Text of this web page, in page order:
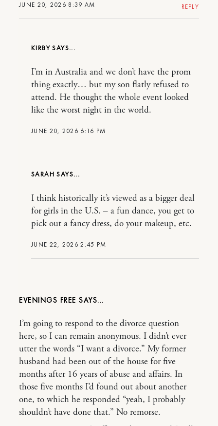
JUNE 20, 2026 8:39 AM REPLY
KIRBY
JUNE 20, 2026 6:16 PM
I’m in Australia and we don’t have the prom
thing exactly… but my son flatly refused to
attend. He thought the whole event looked
like the worst night in the world.
SARAH
JUNE 22, 2026 2:45 PM
I think historically it’s viewed as a bigger deal
for girls in the U.S. – a fun dance, you get to
pick out a fancy dress, do your makeup, etc.
EVENINGS FREE
I’m going to respond to the divorce question
here, so I can remain anonymous. I didn’t ever
utter the words “I want a divorce.” My former
husband had been out of the house for five
months after 16 years of abuse and affairs. In
those five months I’d found out about another
one, to which he responded “yeah, I probably
shouldn’t have done that.” No remorse.